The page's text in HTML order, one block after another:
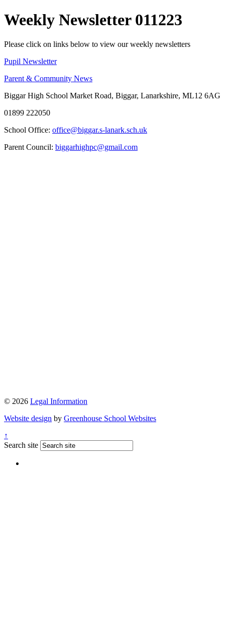
Weekly Newsletter 011223
Please click on links below to view our weekly newsletters
Pupil Newsletter
Parent & Community News
Biggar High School Market Road, Biggar, Lanarkshire, ML12 6AG
01899 222050
School Office: office@biggar.s-lanark.sch.uk
Parent Council: biggarhighpc@gmail.com
© 2026 Legal Information
Website design by Greenhouse School Websites
↑
Search site